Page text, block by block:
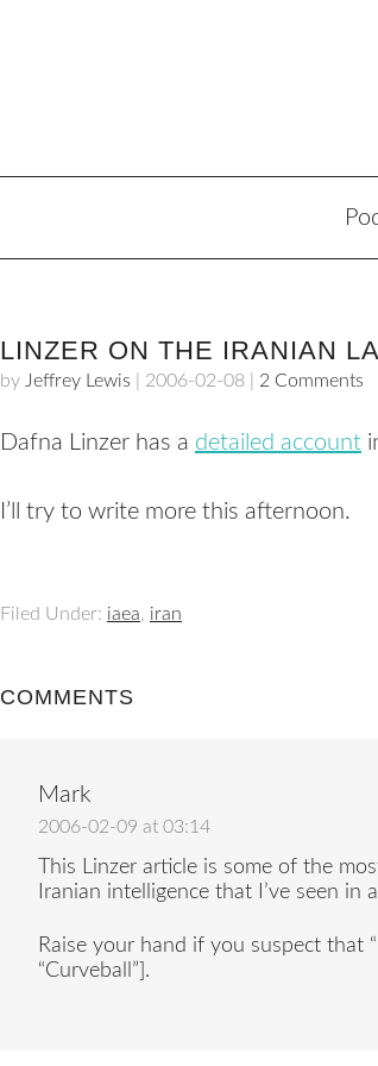
LINZER ON THE IRANIAN
by Jeffrey Lewis 2006-02-08 2 Comments
Dafna Linzer has a detailed account
I’ll try to write more this afternoon.
Filed Under: iaea, iran
COMMENTS
Mark
2006-02-09 at 03:14
This Linzer article is some of the
Iranian intelligence that I’ve seen in
Raise your hand if you suspect that
“Curveball”].